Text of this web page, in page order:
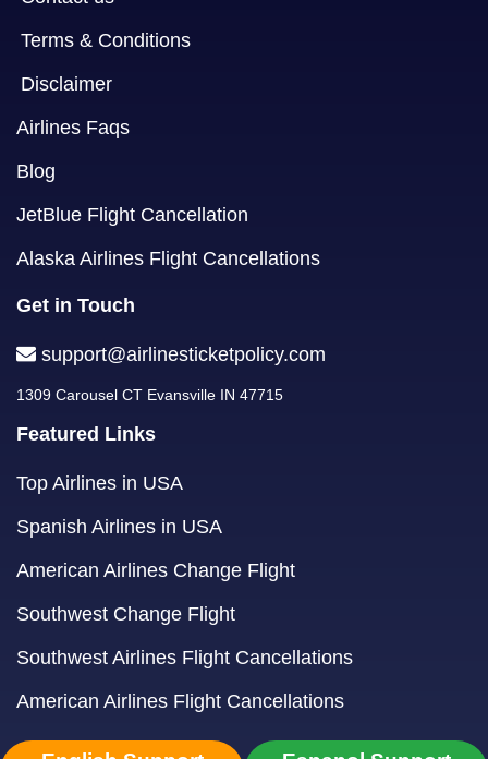
Terms & Conditions
Disclaimer
Airlines Faqs
Blog
JetBlue Flight Cancellation
Alaska Airlines Flight Cancellations
Get in Touch
support@airlinesticketpolicy.com
1309 Carousel CT Evansville IN 47715
Featured Links
Top Airlines in USA
Spanish Airlines in USA
American Airlines Change Flight
Southwest Change Flight
Southwest Airlines Flight Cancellations
American Airlines Flight Cancellations